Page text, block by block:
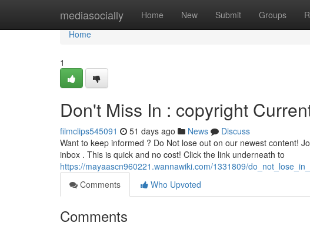
mediasocially Home New Submit Groups
Home
Home
1
Don't Miss In : copyright
filmclips545091 51 days ago News
Discuss
Want to keep informed ? Do Not lose out on our newest content!
inbox . This is quick and no cost! Click the link underneath to
https://mayaascn960221.wannawiki.com/1331809/
Comments
Who Upvoted
Comments